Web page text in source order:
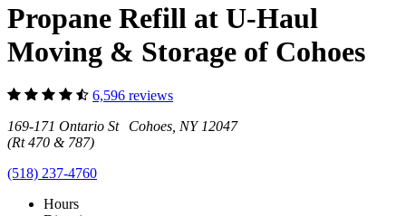
Propane Refill at U-Haul
Moving & Storage of Cohoes
6,596 reviews
169-171 Ontario St Cohoes, NY 12047
(Rt 470 & 787)
(518) 237-4760
Hours